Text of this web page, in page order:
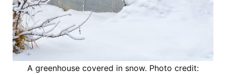
A greenhouse covered in snow. Photo credit: